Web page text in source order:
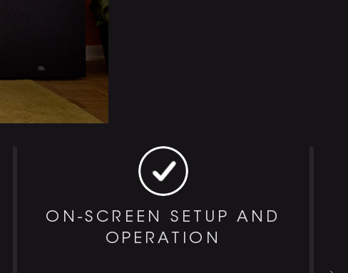
ON-SCREEN SETUP AND
OPERATION